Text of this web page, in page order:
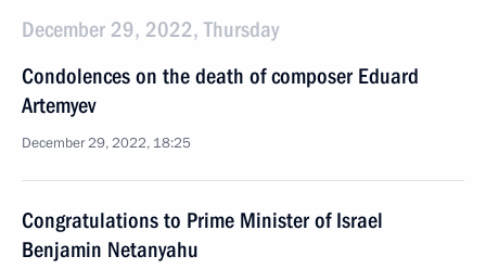
December 29, 2022, Thursday
Condolences on the death of composer Eduard
Artemyev
December 29, 2022, 18:25
Congratulations to Prime Minister of Israel
Benjamin Netanyahu